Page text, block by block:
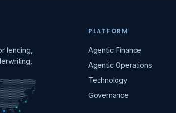
lending,
PLATFORM
Agentic Finance
Agentic Operations
Technology
Governance